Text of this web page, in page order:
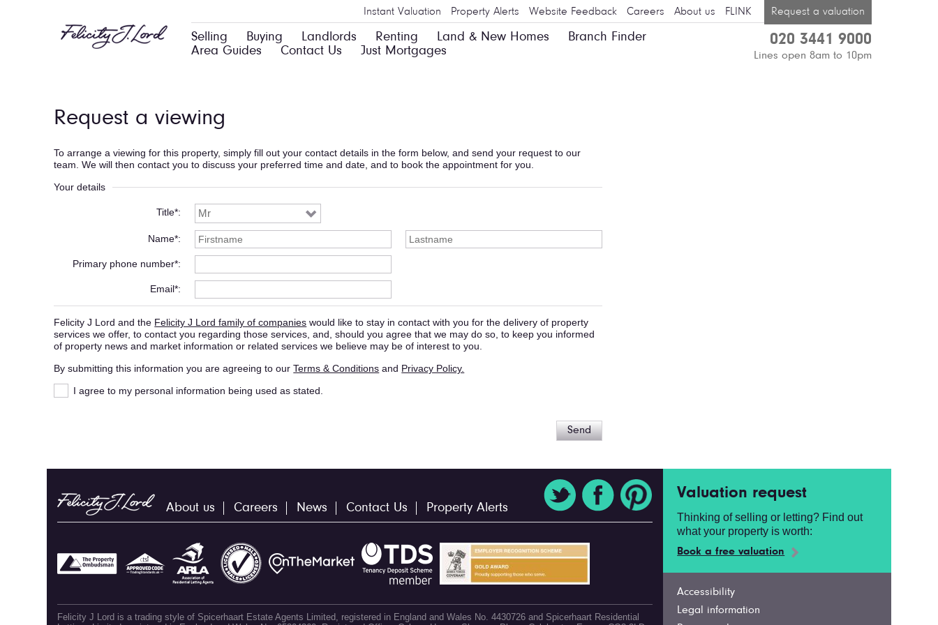
Instant Valuation Property Alerts Website Feedback Careers About us FLINK Request a valuation
Selling Buying Landlords Renting Land & New Homes
Branch Finder
Area Guides
Contact Us Just Mortgages
020 3441 9000
Lines open 8am to 10pm
Request a viewing
To arrange a viewing for this property, simply fill out your contact details in the form below, and send your request to our
team. We will then contact you to discuss your preferred time and date, and to book the appointment for you.
Your details
Title*
Name*
Primary phone number*
Email*
Felicity J Lord and the Felicity J Lord family of companies would like to stay in contact with you for the delivery of property
services we offer, to contact you regarding those services, and, should you agree that we may do so, to keep you informed
of property news and market information or related services we believe may be of interest to you.
By submitting this information you are agreeing to ourTerms & Conditions and Privacy Policy.
I agree to my personal information being used as stated.
Send
About us Careers News Contact Us Property Alerts
Felicity J Lord is a trading style of Spicerhaart Estate Agents Limited, registered in England and Wales No. 4430726 and Spicerhaart Residential
Valuation request
Thinking of selling or letting? Find out
what your property is worth:
Book a free valuation
Accessibility
Legal information